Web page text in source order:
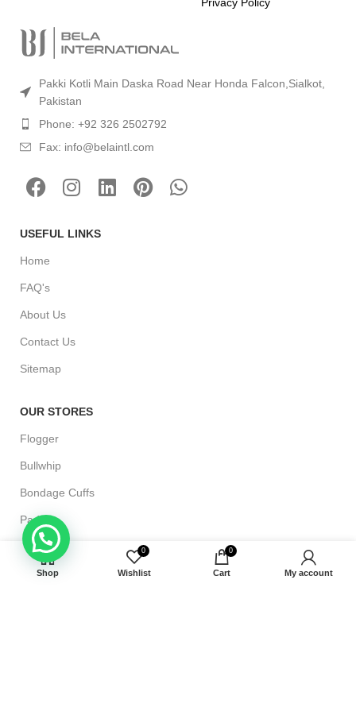
Pakki Kotli Main Daska Road Near Honda Falcon,Sialkot,
Pakistan
Phone: +92 326 2502792
Fax: info@belaintl.com
USEFUL LINKS
Home
FAQ's
About Us
Contact Us
Sitemap
OUR STORES
Flogger
Bullwhip
Bondage Cuffs
Paddle
Riding Crop Whip
Shop
0
Wishlist
0
Cart My account